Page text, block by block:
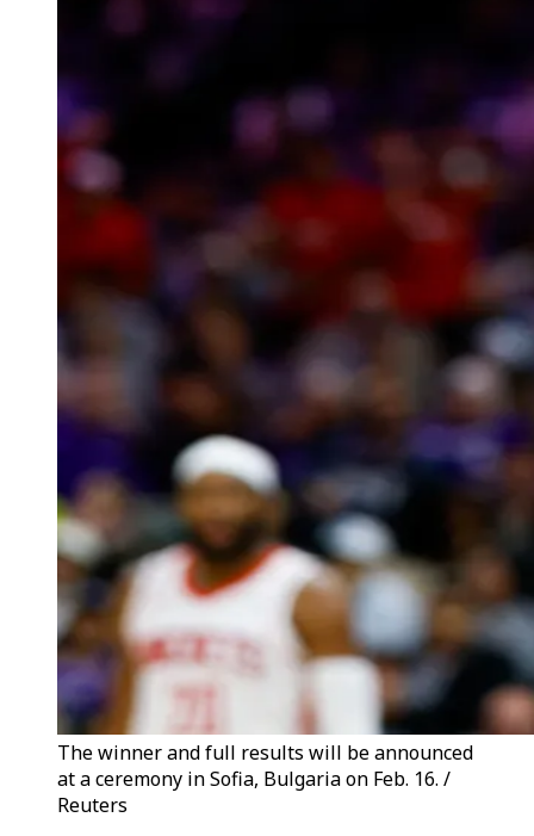
The winner and full results will be announced
at a ceremony in Sofia, Bulgaria on Feb. 16. /
Reuters